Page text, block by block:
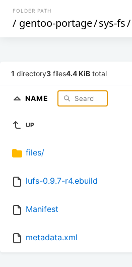
FOLDER PATH
/ gentoo-portage/sys-fs/
1 directory3 files4.4 KiB total
NAME
UP
files/
lufs-0.9.7-r4.ebuild
Manifest
metadata.xml